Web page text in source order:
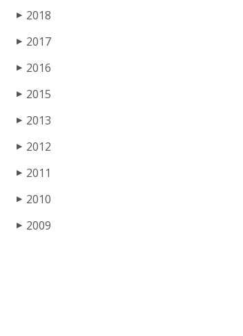
▶ 2018
▶ 2017
▶ 2016
▶ 2015
▶ 2013
▶ 2012
▶ 2011
▶ 2010
▶ 2009